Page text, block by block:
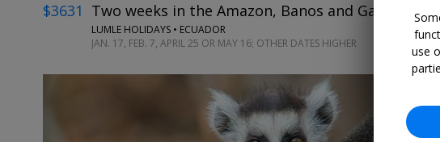
$3631 Two weeks in the Amazon, Banos and Galapagos
LUMLE HOLIDAYS • ECUADOR
JAN. 17, FEB. 7, APRIL 25 OR MAY 16; OTHER DATES HIGHER
use